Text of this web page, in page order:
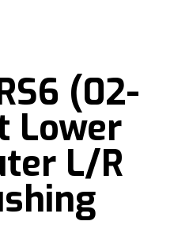
(02-
Lower
L/R